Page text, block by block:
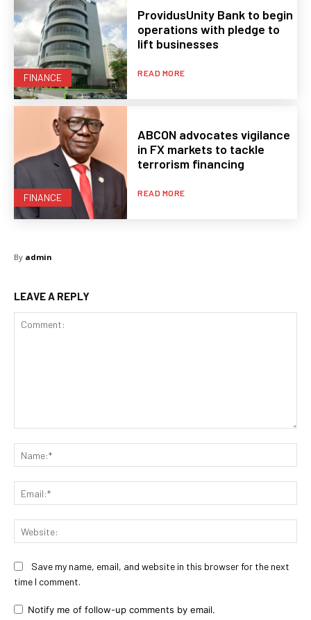
FINANCE
ProvidusUnity Bank to begin
operations with pledge to
lift businesses
READ MORE
FINANCE
ABCON advocates vigilance
in FX markets to tackle
terrorism financing
READ MORE
By admin
LEAVE A REPLY
Save my name, email, and website in this browser for the next
time I comment.
Notify me of follow-up comments by email.